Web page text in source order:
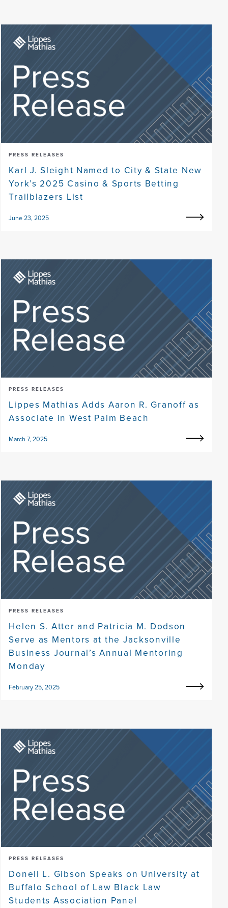
PRESS RELEASES
Karl J. Sleight Named to City & State New
York’s 2025 Casino & Sports Betting
Trailblazers List
June 23, 2025
PRESS RELEASES
Lippes Mathias Adds Aaron R. Granoff as
Associate in West Palm Beach
March 7, 2025
PRESS RELEASES
Helen S. Atter and Patricia M. Dodson
Serve as Mentors at the Jacksonville
Business Journal’s Annual Mentoring
Monday
February 25, 2025
PRESS RELEASES
Donell L. Gibson Speaks on University at
Buffalo School of Law Black Law
Students Association Panel